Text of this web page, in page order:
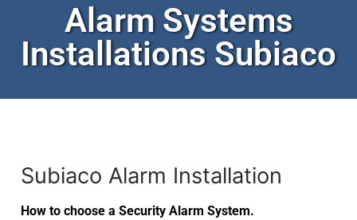
Alarm Systems
Installations Subiaco
Subiaco Alarm Installation
How to choose a Security Alarm System.